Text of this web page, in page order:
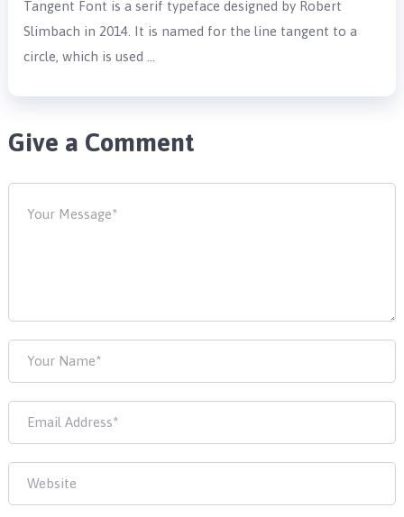
Tangent Font is a serif typeface designed by Robert
Slimbach in 2014. It is named for the line tangent to a
circle, which is used …
Give a Comment